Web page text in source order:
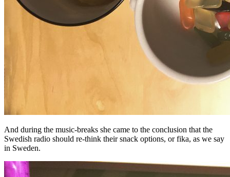
And during the music-breaks she came to the conclusion that the
Swedish radio should re-think their snack options, or fika, as we say
in Sweden.